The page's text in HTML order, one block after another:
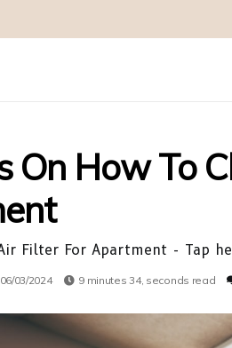
On How To
Air Filter For Apartment - Tap
06/03/2024 9 minutes 34, seconds read